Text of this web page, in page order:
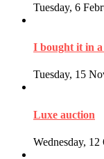
Tuesday, 6
I bought it in
Tuesday, 15
Luxe auction
Wednesday,